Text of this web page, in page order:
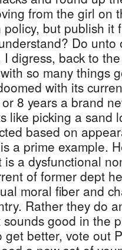
from the girl on
but publish it
Do
digress, back to
so many things
with its
8 years a brand
like picking a sand
based on
a prime example.
a dysfunctional
of former dept
moral fiber and
Rather they do
good in the
get better, vote out